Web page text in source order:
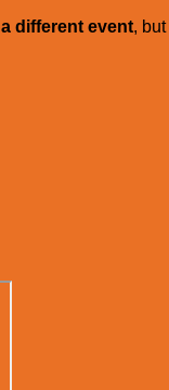
a different event,